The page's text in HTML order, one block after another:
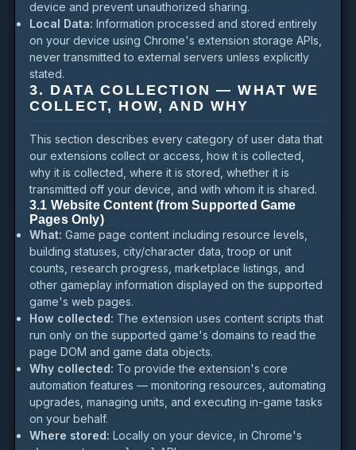
device and prevent unauthorized sharing.
Local Data: Information processed and stored entirely
on your device using Chrome's extension storage APIs,
never transmitted to external servers unless explicitly
stated.
3. DATA COLLECTION — WHAT WE
COLLECT, HOW, AND WHY
This section describes every category of user data that
our extensions collect or access, how it is collected,
why it is collected, where it is stored, whether it is
transmitted off your device, and with whom it is shared.
3.1 Website Content (from Supported Game
Pages Only)
What: Game page content including resource levels,
building statuses, city/character data, troop or unit
counts, research progress, marketplace listings, and
other gameplay information displayed on the supported
game's web pages.
How collected: The extension uses content scripts that
run only on the supported game's domains to read the
page DOM and game data objects.
Why collected: To provide the extension's core
automation features — monitoring resources, automating
upgrades, managing units, and executing in-game tasks
on your behalf.
Where stored: Locally on your device, in Chrome's